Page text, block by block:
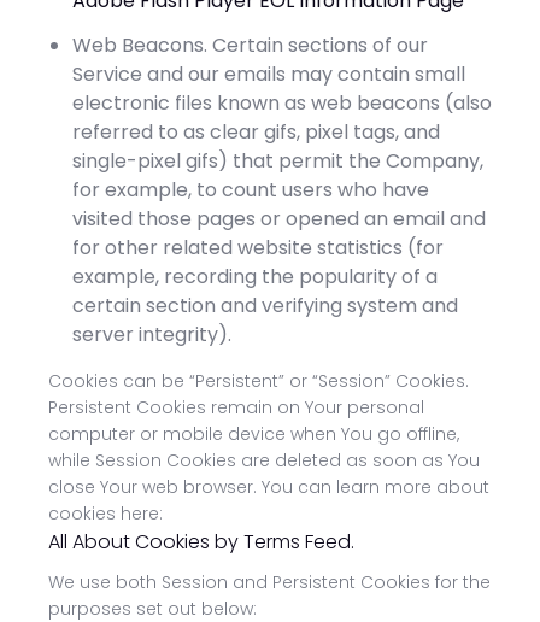
Web Beacons. Certain sections of our
Service and our emails may contain small
electronic files known as web beacons (also
referred to as clear gifs, pixel tags, and
single-pixel gifs) that permit the Company,
for example, to count users who have
visited those pages or opened an email and
for other related website statistics (for
example, recording the popularity of a
certain section and verifying system and
server integrity).
Cookies can be “Persistent” or “Session” Cookies.
Persistent Cookies remain on Your personal
computer or mobile device when You go offline,
while Session Cookies are deleted as soon as You
close Your web browser. You can learn more about
cookies here:
All About Cookies by Terms Feed.
We use both Session and Persistent Cookies for the
purposes set out below: